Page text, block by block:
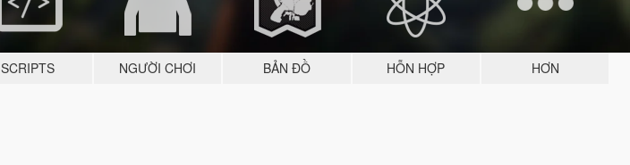
SCRIPTS NGƯỜI CHƠI BẢN ĐỒ HỖN HỢP HƠN